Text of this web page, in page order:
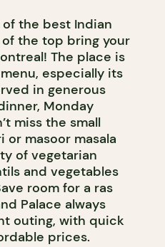
the best Indian
the top bring your
The place is
especially its
in generous
Monday
miss the small
masoor masala
of vegetarian
and vegetables
room for a ras
Palace always
outing, with quick
prices.